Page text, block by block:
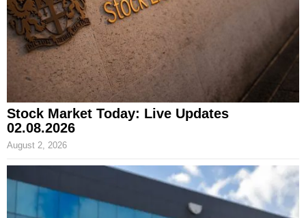
Stock Market Today: Live Updates
02.08.2026
August 2, 2026